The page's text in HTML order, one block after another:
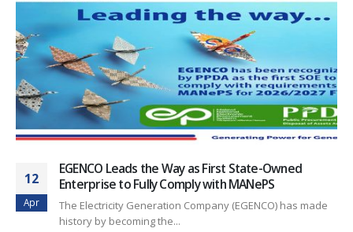
12
Apr
EGENCO Leads the Way as First State-Owned
Enterprise to Fully Comply with MANePS
The Electricity Generation Company (EGENCO) has made
history by becoming the...